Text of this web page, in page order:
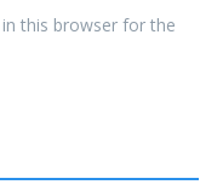
this browser for the